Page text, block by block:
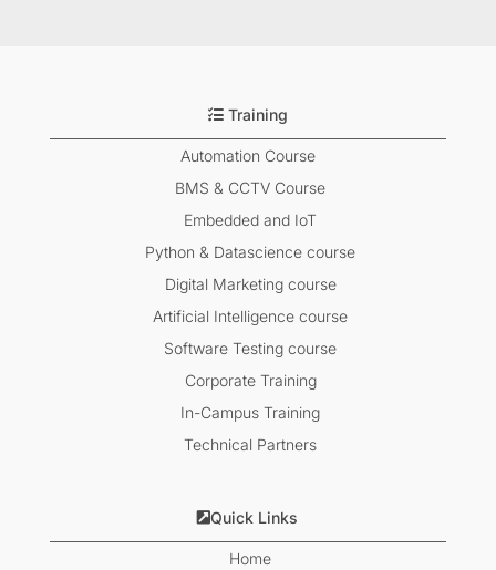
Training
Automation Course
BMS & CCTV Course
Embedded and IoT
Python & Datascience course
Digital Marketing course
Artificial Intelligence course
Software Testing course
Corporate Training
In-Campus Training
Technical Partners
Quick Links
Home